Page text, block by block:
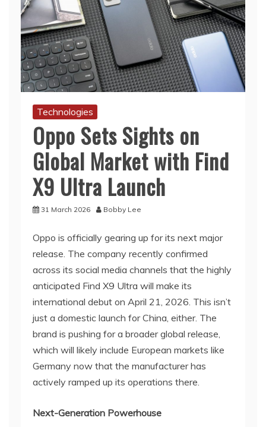
Technologies
Oppo Sets Sights on
Global Market with Find
X9 Ultra Launch
31 March 2026 Bobby Lee
Oppo is officially gearing up for its next major
release. The company recently confirmed
across its social media channels that the highly
anticipated Find X9 Ultra will make its
international debut on April 21, 2026. This isn’t
just a domestic launch for China, either. The
brand is pushing for a broader global release,
which will likely include European markets like
Germany now that the manufacturer has
actively ramped up its operations there.
Next-Generation Powerhouse